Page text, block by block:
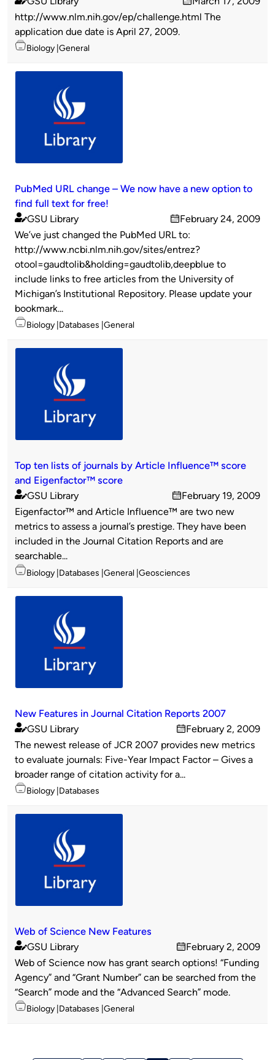
Published
by
on
http://www.nlm.nih.gov/ep/challenge.html The
application due date is April 27, 2009.
Topics
Biology General
PubMed URL change – We now have a new option to
find full text for free!
Published
by
GSU Library
on
February 24, 2009
We’ve just changed the PubMed URL to:
http://www.ncbi.nlm.nih.gov/sites/entrez?
otool=gaudtolib&holding=gaudtolib,deepblue to
include links to free articles from the University of
Michigan’s Institutional Repository. Please update your
bookmark...
Topics
Biology Databases General
Top ten lists of journals by Article Influence™ score
and Eigenfactor™ score
Published
by
GSU Library
on
February 19, 2009
Eigenfactor™ and Article Influence™ are two new
metrics to assess a journal’s prestige. They have been
included in the Journal Citation Reports and are
searchable...
Topics
Biology Databases General Geosciences
New Features in Journal Citation Reports 2007
Published
by
GSU Library
on
February 2, 2009
The newest release of JCR 2007 provides new metrics
to evaluate journals: Five-Year Impact Factor – Gives a
broader range of citation activity for a...
Topics
Biology Databases
Web of Science New Features
Published
by
GSU Library
on
February 2, 2009
Web of Science now has grant search options! “Funding
Agency” and “Grant Number” can be searched from the
“Search” mode and the “Advanced Search” mode.
Topics
Biology Databases General